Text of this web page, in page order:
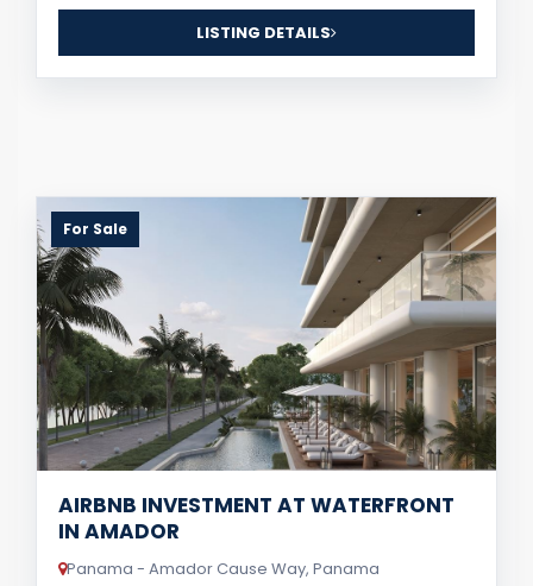
LISTING DETAILS
For Sale
AIRBNB INVESTMENT AT WATERFRONT
IN AMADOR
Panama - Amador Cause Way, Panama